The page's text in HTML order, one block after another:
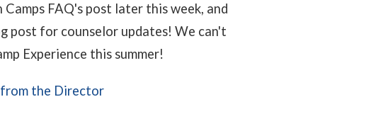
FAQ's post later this week, and
post for counselor updates! We can't
Experience this summer!
the Director